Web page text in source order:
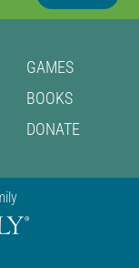
GAMES
BOOKS
DONATE